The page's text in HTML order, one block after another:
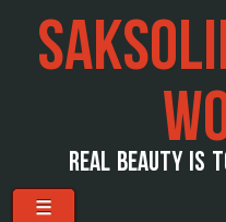
REAL BEAUTY IS
Menu
Skip to content
☰